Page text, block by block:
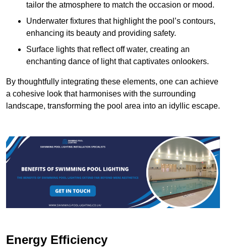
tailor the atmosphere to match the occasion or mood.
Underwater fixtures that highlight the pool’s contours,
enhancing its beauty and providing safety.
Surface lights that reflect off water, creating an
enchanting dance of light that captivates onlookers.
By thoughtfully integrating these elements, one can achieve
a cohesive look that harmonises with the surrounding
landscape, transforming the pool area into an idyllic escape.
Energy Efficiency